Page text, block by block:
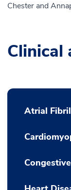
Chester and
Clinical
Atrial